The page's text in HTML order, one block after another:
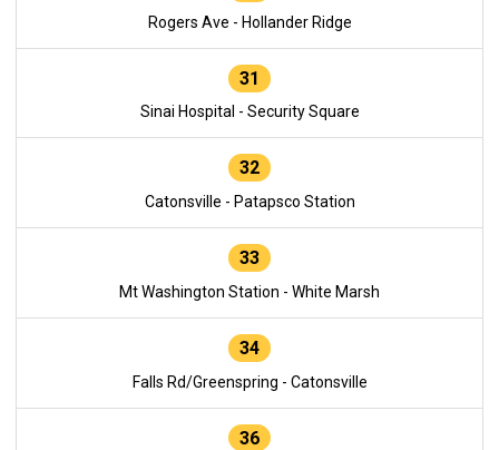
Rogers Ave - Hollander Ridge
31
Sinai Hospital - Security Square
32
Catonsville - Patapsco Station
33
Mt Washington Station - White Marsh
34
Falls Rd/Greenspring - Catonsville
36